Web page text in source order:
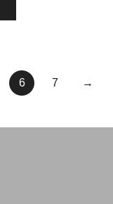
6 7 →